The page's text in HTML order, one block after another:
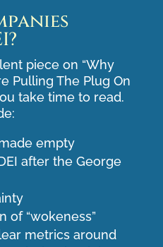
piece on “Why
Pulling The Plug On
take time to read.
empty
after the George
of “wokeness”
metrics around